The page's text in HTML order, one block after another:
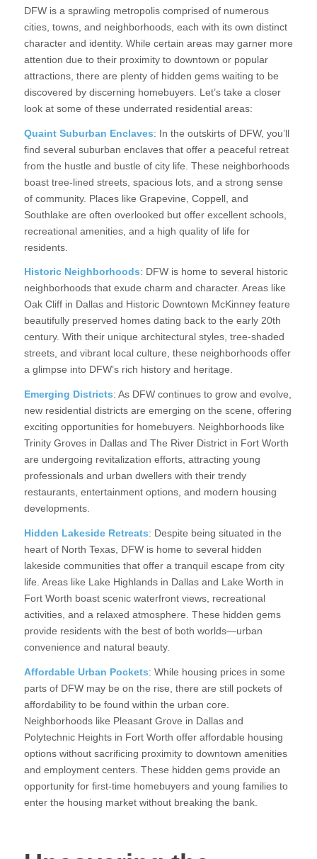
DFW is a sprawling metropolis comprised of numerous
cities, towns, and neighborhoods, each with its own distinct
character and identity. While certain areas may garner more
attention due to their proximity to downtown or popular
attractions, there are plenty of hidden gems waiting to be
discovered by discerning homebuyers. Let’s take a closer
look at some of these underrated residential areas:
Quaint Suburban Enclaves: In the outskirts of DFW, you’ll
find several suburban enclaves that offer a peaceful retreat
from the hustle and bustle of city life. These neighborhoods
boast tree-lined streets, spacious lots, and a strong sense
of community. Places like Grapevine, Coppell, and
Southlake are often overlooked but offer excellent schools,
recreational amenities, and a high quality of life for
residents.
Historic Neighborhoods: DFW is home to several historic
neighborhoods that exude charm and character. Areas like
Oak Cliff in Dallas and Historic Downtown McKinney feature
beautifully preserved homes dating back to the early 20th
century. With their unique architectural styles, tree-shaded
streets, and vibrant local culture, these neighborhoods offer
a glimpse into DFW’s rich history and heritage.
Emerging Districts: As DFW continues to grow and evolve,
new residential districts are emerging on the scene, offering
exciting opportunities for homebuyers. Neighborhoods like
Trinity Groves in Dallas and The River District in Fort Worth
are undergoing revitalization efforts, attracting young
professionals and urban dwellers with their trendy
restaurants, entertainment options, and modern housing
developments.
Hidden Lakeside Retreats: Despite being situated in the
heart of North Texas, DFW is home to several hidden
lakeside communities that offer a tranquil escape from city
life. Areas like Lake Highlands in Dallas and Lake Worth in
Fort Worth boast scenic waterfront views, recreational
activities, and a relaxed atmosphere. These hidden gems
provide residents with the best of both worlds—urban
convenience and natural beauty.
Affordable Urban Pockets: While housing prices in some
parts of DFW may be on the rise, there are still pockets of
affordability to be found within the urban core.
Neighborhoods like Pleasant Grove in Dallas and
Polytechnic Heights in Fort Worth offer affordable housing
options without sacrificing proximity to downtown amenities
and employment centers. These hidden gems provide an
opportunity for first-time homebuyers and young families to
enter the housing market without breaking the bank.